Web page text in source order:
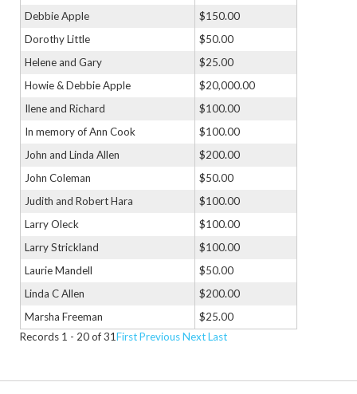
Debbie Apple
$150.00
Dorothy Little
$50.00
Helene and Gary
$25.00
Howie & Debbie Apple
$20,000.00
Ilene and Richard
$100.00
In memory of Ann Cook
$100.00
John and Linda Allen
$200.00
John Coleman
$50.00
Judith and Robert Hara
$100.00
Larry Oleck
$100.00
Larry Strickland
$100.00
Laurie Mandell
$50.00
Linda C Allen
$200.00
Marsha Freeman
$25.00
Records 1 - 20 of 31FirstPreviousNextLast